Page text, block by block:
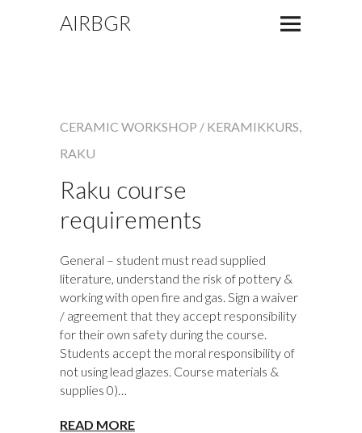
AIRBGR
CERAMIC WORKSHOP / KERAMIKKURS,
RAKU
Raku course
requirements
General – student must read supplied
literature, understand the risk of pottery &
working with open fire and gas. Sign a waiver
/ agreement that they accept responsibility
for their own safety during the course.
Students accept the moral responsibility of
not using lead glazes. Course materials &
supplies 0)…
READ MORE